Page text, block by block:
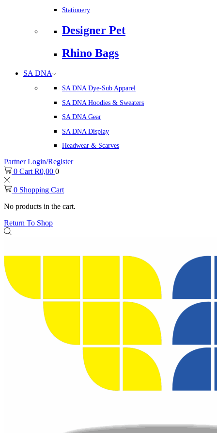
Stationery
Designer Pet
Rhino Bags
SA DNA
SA DNA Dye-Sub Apparel
SA DNA Hoodies & Sweaters
SA DNA Gear
SA DNA Display
Headwear & Scarves
Partner Login/Register
0 CartR0,00 0
0 Shopping Cart
No products in the cart.
Return To Shop